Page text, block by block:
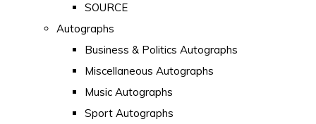
SOURCE
Autographs
Business & Politics Autographs
Miscellaneous Autographs
Music Autographs
Sport Autographs